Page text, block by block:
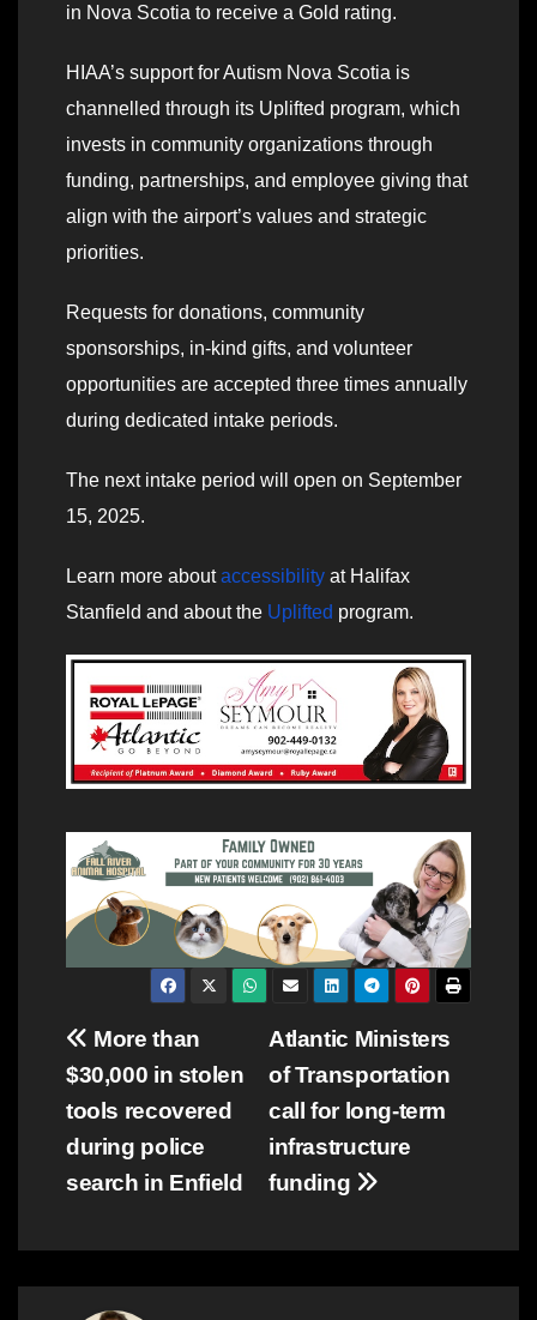
in Nova Scotia to receive a Gold rating.
HIAA’s support for Autism Nova Scotia is
channelled through its Uplifted program, which
invests in community organizations through
funding, partnerships, and employee giving that
align with the airport’s values and strategic
priorities.
Requests for donations, community
sponsorships, in-kind gifts, and volunteer
opportunities are accepted three times annually
during dedicated intake periods.
The next intake period will open on September
15, 2025.
Learn more aboutaccessibility at Halifax
Stanfield and about the Uplifted program.
Post
navigation
Atlantic Ministers
of Transportation
call for long-term
infrastructure
funding
More than
$30,000 in stolen
tools recovered
during police
search in Enfield